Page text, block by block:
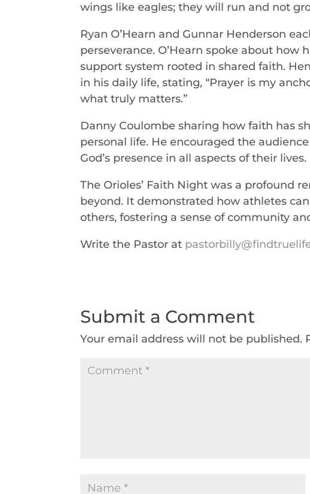
wings like eagles; they will run and not
Ryan O’Hearn and Gunnar Henderson
perseverance. O’Hearn spoke about
support system rooted in shared faith.
in his daily life, stating, “Prayer is my
what truly matters.”
Danny Coulombe sharing how faith has
personal life. He encouraged the
God’s presence in all aspects of their lives.
The Orioles’ Faith Night was a profound
beyond. It demonstrated how athletes
others, fostering a sense of community
Write the Pastor at
Submit a Comment
Your email address will not be published.